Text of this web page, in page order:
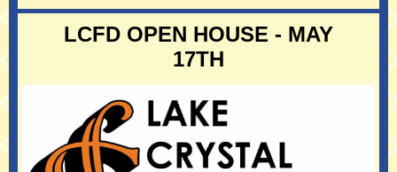
LCFD OPEN HOUSE - MAY
17TH